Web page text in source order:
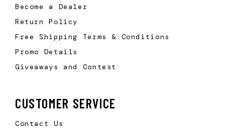
Become a Dealer
Return Policy
Free Shipping Terms & Conditions
Promo Details
Giveaways and Contest
CUSTOMER SERVICE
Contact Us